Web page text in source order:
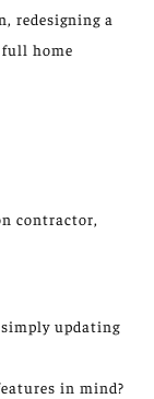
redesigning a
home
contractor,
updating
in mind?